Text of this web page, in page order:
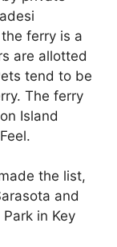
ferry is a
are allotted
tend to be
The ferry
Island
the list,
and
in Key